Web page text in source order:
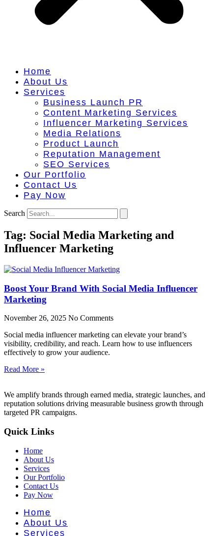
Home
About Us
Services
Business Launch PR
Content Marketing Services
Influencer Marketing Services
Media Relations
Product Launch
Reputation Management
SEO Services
Our Portfolio
Contact Us
Pay Now
Search
Tag: Social Media Marketing and
Influencer Marketing
Boost Your Brand With Social Media Influencer
Marketing
November 26, 2025 No Comments
Social media influencer marketing can elevate your brand’s
visibility, credibility, and reach. Learn how to use influencers
effectively to grow your audience.
Read More »
We amplify brands through earned media, strategic launches, and
reputation solutions driving measurable business growth through
targeted PR campaigns.
Quick Links
Home
About Us
Services
Our Portfolio
Contact Us
Pay Now
Home
About Us
Services